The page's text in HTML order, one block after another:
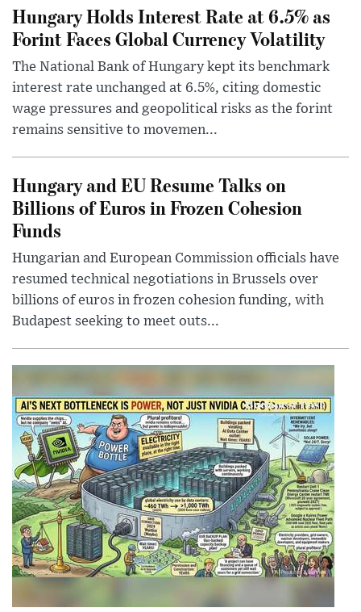
Hungary Holds Interest Rate at 6.5% as
Forint Faces Global Currency Volatility
The National Bank of Hungary kept its benchmark
interest rate unchanged at 6.5%, citing domestic
wage pressures and geopolitical risks as the forint
remains sensitive to movemen...
Hungary and EU Resume Talks on
Billions of Euros in Frozen Cohesion
Funds
Hungarian and European Commission officials have
resumed technical negotiations in Brussels over
billions of euros in frozen cohesion funding, with
Budapest seeking to meet outs...